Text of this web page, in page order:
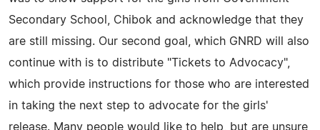
Secondary School, Chibok and acknowledge that they
are still missing. Our second goal, which GNRD will also
continue with is to distribute "Tickets to Advocacy",
which provide instructions for those who are interested
in taking the next step to advocate for the girls'
release. Many people would like to help, but are unsure